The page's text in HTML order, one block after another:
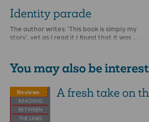
Identity parade
The author writes: ‘This book is simply my
story’, yet as I read it I found that it was …
You may also be
Reviews A fresh take on